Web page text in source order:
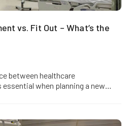
vs. Fit Out – What’s the
between healthcare
when planning a new